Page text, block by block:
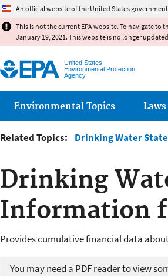
An official website of the United States
This is not the current EPA website. To navigate to
January 19, 2021. This website is no longer
United States
Environmental Protection
Agency
Main menu
Environmental Topics
Related Topics: Drinking Water
Drinking
Information
Provides cumulative financial data
You may need a PDF reader to view